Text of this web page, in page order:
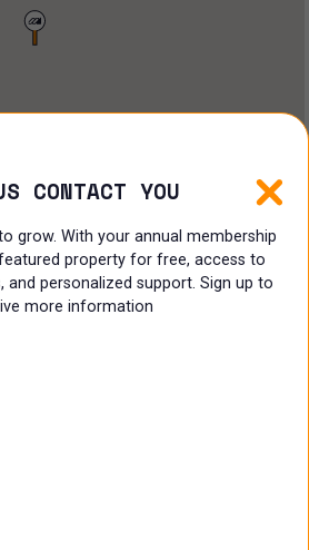
CONTACT YOU
grow. With your annual membership
property for free, access to
and personalized support. Sign up to
more information